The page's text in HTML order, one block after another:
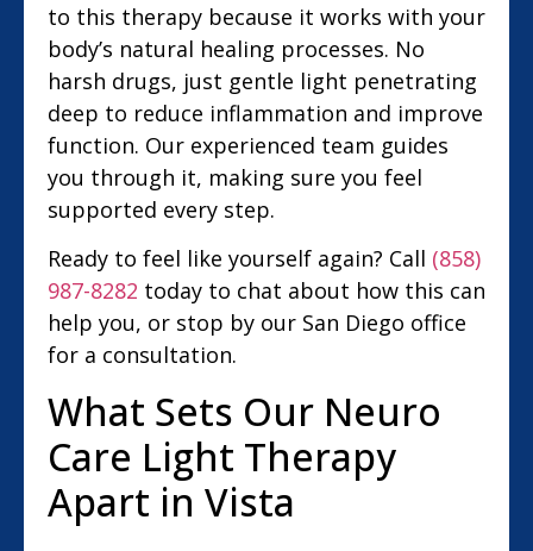
to this therapy because it works with your
body’s natural healing processes. No
harsh drugs, just gentle light penetrating
deep to reduce inflammation and improve
function. Our experienced team guides
you through it, making sure you feel
supported every step.
Ready to feel like yourself again? Call (858)
987-8282 today to chat about how this can
help you, or stop by our San Diego office
for a consultation.
What Sets Our Neuro
Care Light Therapy
Apart in Vista